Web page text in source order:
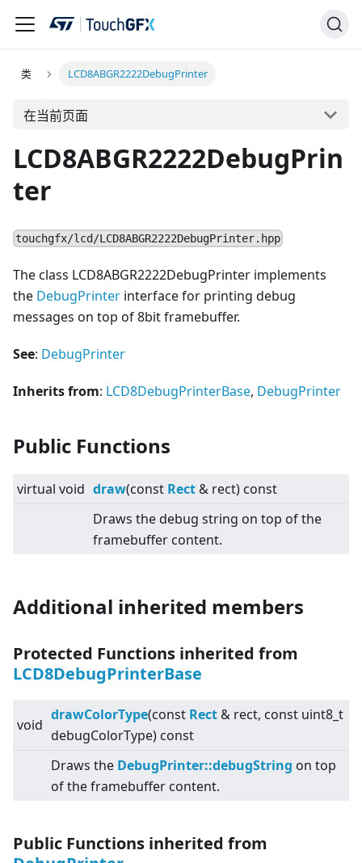
类 LCD8ABGR2222DebugPrinter
在当前页面
LCD8ABGR2222DebugPrin
ter
touchgfx/lcd/LCD8ABGR2222DebugPrinter.hpp
The class LCD8ABGR2222DebugPrinter implements
the DebugPrinter interface for printing debug
messages on top of 8bit framebuffer.
See: DebugPrinter
Inherits from: LCD8DebugPrinterBase, DebugPrinter
Public Functions
virtual void draw(const Rect & rect) const
Draws the debug string on top of the
framebuffer content.
Additional inherited members
Protected Functions inherited from
LCD8DebugPrinterBase
void
drawColorType(const Rect & rect, const uint8_t
debugColorType) const
Draws the DebugPrinter::debugString on top
of the framebuffer content.
Public Functions inherited from